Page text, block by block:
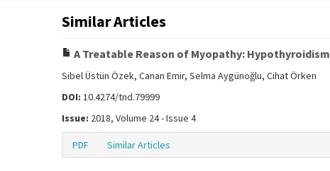
Similar Articles
A Treatable Reason of Myopathy: Hypothyroidism
Sibel Üstün Özek, Canan Emir, Selma Aygünoğlu, Cihat Örken
DOI: 10.4274/tnd.79999
Issue: 2018, Volume 24 - Issue 4
PDF Similar Articles